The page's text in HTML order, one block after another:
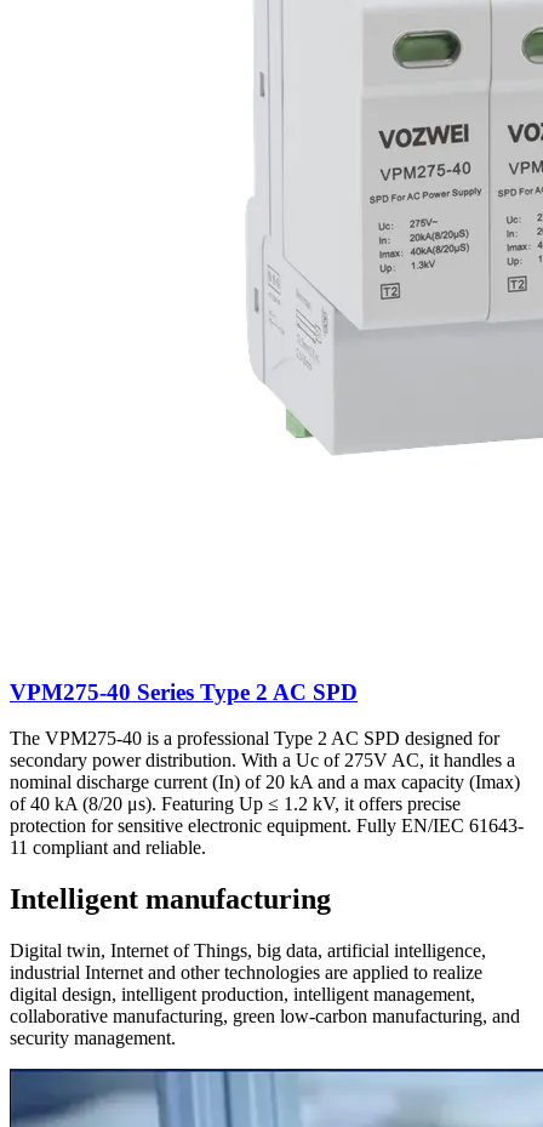
VPM275-40 Series Type 2 AC SPD
The VPM275-40 is a professional Type 2 AC SPD designed for
secondary power distribution. With a Uc of 275V AC, it handles a
nominal discharge current (In) of 20 kA and a max capacity (Imax)
of 40 kA (8/20 μs). Featuring Up ≤ 1.2 kV, it offers precise
protection for sensitive electronic equipment. Fully EN/IEC 61643-
11 compliant and reliable.
Intelligent manufacturing
Digital twin, Internet of Things, big data, artificial intelligence,
industrial Internet and other technologies are applied to realize
digital design, intelligent production, intelligent management,
collaborative manufacturing, green low-carbon manufacturing, and
security management.